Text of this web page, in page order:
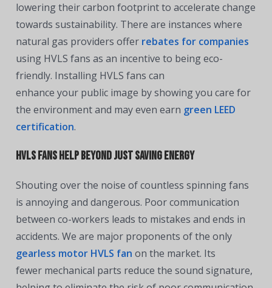
lowering their carbon footprint to accelerate change
towards sustainability. There are instances where
natural gas providers offer rebates for companies
using HVLS fans as an incentive to being eco-
friendly. Installing HVLS fans can
enhance your public image by showing you care for
the environment and may even earn green LEED
certification.
HVLS Fans Help Beyond Just Saving Energy
Shouting over the noise of countless spinning fans
is annoying and dangerous. Poor communication
between co-workers leads to mistakes and ends in
accidents. We are major proponents of the only
gearless motor HVLS fan on the market. Its
fewer mechanical parts reduce the sound signature,